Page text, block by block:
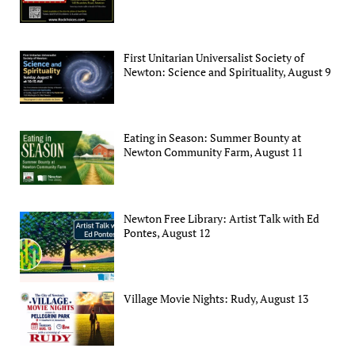
First Unitarian Universalist Society of
Newton: Science and Spirituality, August 9
Eating in Season: Summer Bounty at
Newton Community Farm, August 11
Newton Free Library: Artist Talk with Ed
Pontes, August 12
Village Movie Nights: Rudy, August 13